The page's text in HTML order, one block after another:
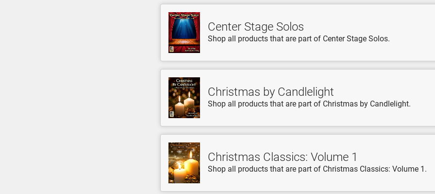
Center Stage Solos
Shop all products that are part of Center Stage Solos.
Christmas by Candlelight
Shop all products that are part of Christmas by Candlelight.
Christmas Classics: Volume 1
Shop all products that are part of Christmas Classics: Volume 1.